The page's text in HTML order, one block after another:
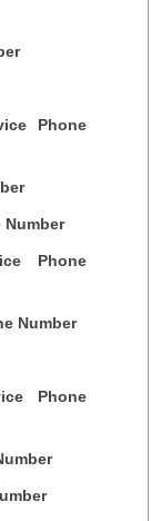
Phone
Number
Phone
Number
Phone